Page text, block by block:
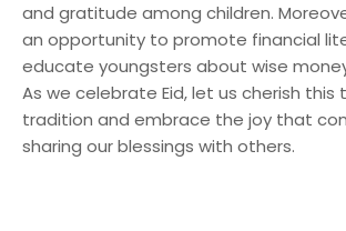
and gratitude among children.
an opportunity to promote financial
educate youngsters about wise
As we celebrate Eid, let us cherish
tradition and embrace the joy that
sharing our blessings with others.